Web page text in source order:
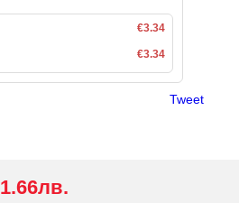
€3.34
€3.34
Tweet
1.66лв.